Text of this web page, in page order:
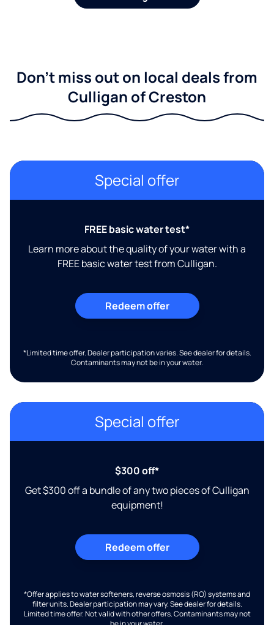
Don't miss out on local deals from
Culligan of Creston
Special offer
FREE basic water test*
Learn more about the quality of your water with a
FREE basic water test from Culligan.
Redeem offer
*Limited time offer. Dealer participation varies. See dealer for details.
Contaminants may not be in your water.
Special offer
$300 off*
Get $300 off a bundle of any two pieces of Culligan
equipment!
Redeem offer
*Offer applies to water softeners, reverse osmosis (RO) systems and
filter units. Dealer participation may vary. See dealer for details.
Limited time offer. Not valid with other offers. Contaminants may not